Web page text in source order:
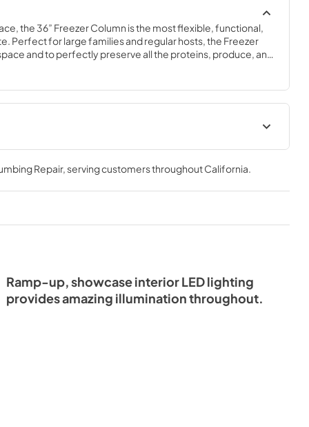
the 36” Freezer Column is the most flexible, functional,
Perfect for large families and regular hosts, the Freezer
and to perfectly preserve all the proteins, produce, and
Spec Sheet
View|Download
PDF,381.74 KB
Integrated
Repair, serving customers throughoutCalifornia.
Ramp-up, showcase interior LED lighting
provides amazing illumination throughout.